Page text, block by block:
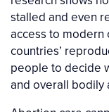
stalled and even
access to modern
countries’
people to decide
and overall bodily